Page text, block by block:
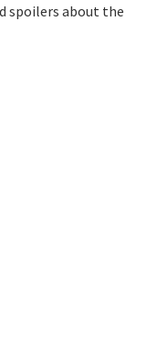
spoilers about the